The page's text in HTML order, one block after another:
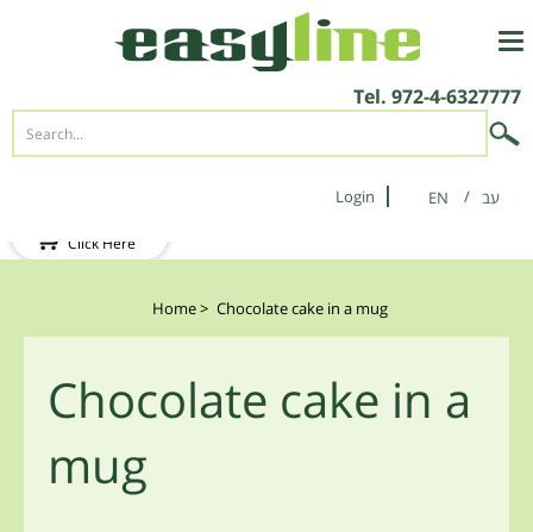
Tel. 972-4-6327777
Login EN
Click Here
Home> Chocolate cake in a mug
Chocolate cake in a
mug